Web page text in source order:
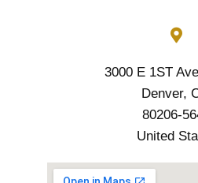
3000 E 1ST
Denver,
80206-
United